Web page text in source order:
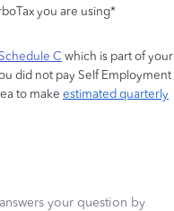
you are using*
Schedule C which is part of your
did not pay Self Employment
to make estimated quarterly
your question by